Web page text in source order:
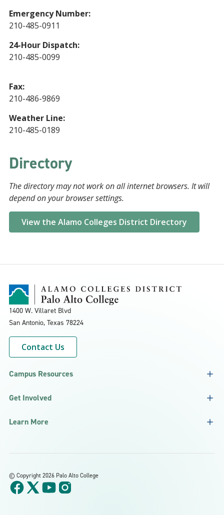
Emergency Number:
210-485-0911
24-Hour Dispatch:
210-485-0099
Fax:
210-486-9869
Weather Line:
210-485-0189
Directory
The directory may not work on all internet browsers. It will
depend on your browser settings.
View the Alamo Colleges District Directory
1400 W. Villaret Blvd
San Antonio, Texas 78224
Contact Us
Campus Resources
Get Involved
Learn More
© Copyright 2026 Palo Alto College